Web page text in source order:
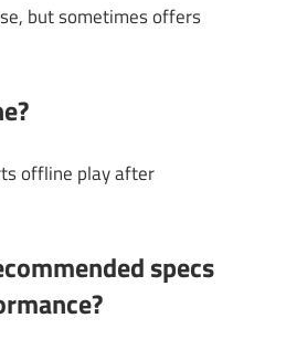
but sometimes offers
offline play after
specs